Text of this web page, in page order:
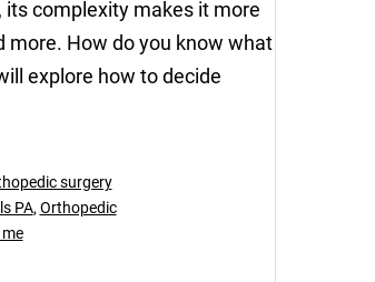
complexity makes it more
more. How do you know what
explore how to decide
surgery
PA, Orthopedic